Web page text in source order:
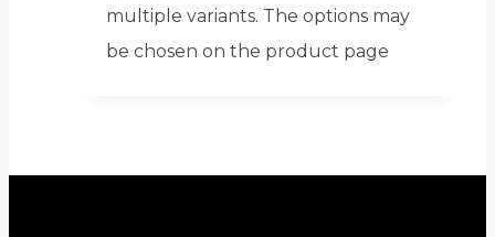
multiple variants. The options may
be chosen on the product page